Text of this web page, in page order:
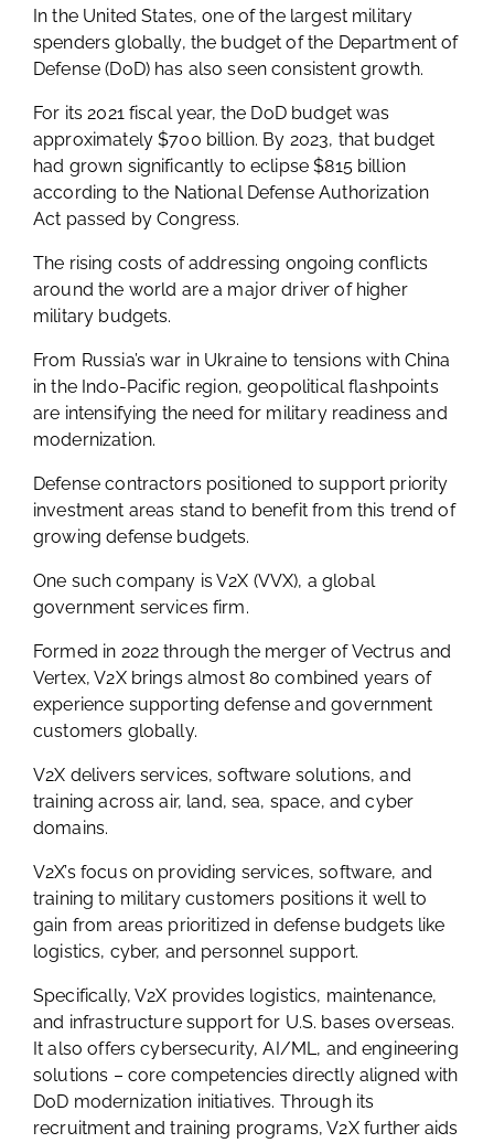
In the United States, one of the largest military
spenders globally, the budget of the Department of
Defense (DoD) has also seen consistent growth.
For its 2021 fiscal year, the DoD budget was
approximately $700 billion. By 2023, that budget
had grown significantly to eclipse $815 billion
according to the National Defense Authorization
Act passed by Congress.
The rising costs of addressing ongoing conflicts
around the world are a major driver of higher
military budgets.
From Russia’s war in Ukraine to tensions with China
in the Indo-Pacific region, geopolitical flashpoints
are intensifying the need for military readiness and
modernization.
Defense contractors positioned to support priority
investment areas stand to benefit from this trend of
growing defense budgets.
One such company is V2X (VVX), a global
government services firm.
Formed in 2022 through the merger of Vectrus and
Vertex, V2X brings almost 80 combined years of
experience supporting defense and government
customers globally.
V2X delivers services, software solutions, and
training across air, land, sea, space, and cyber
domains.
V2X’s focus on providing services, software, and
training to military customers positions it well to
gain from areas prioritized in defense budgets like
logistics, cyber, and personnel support.
Specifically, V2X provides logistics, maintenance,
and infrastructure support for U.S. bases overseas.
It also offers cybersecurity, AI/ML, and engineering
solutions – core competencies directly aligned with
DoD modernization initiatives. Through its
recruitment and training programs, V2X further aids